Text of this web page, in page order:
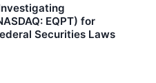
EQPT) for
Securities Laws